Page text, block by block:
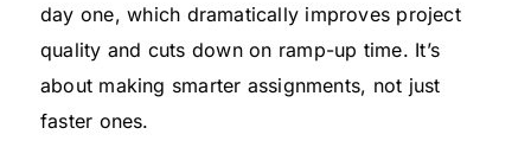
day one, which dramatically improves project
quality and cuts down on ramp-up time. It’s
about making smarter assignments, not just
faster ones.